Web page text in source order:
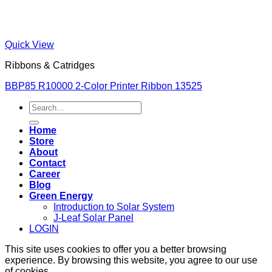
Quick View
Ribbons & Catridges
BBP85 R10000 2-Color Printer Ribbon 13525
Search
for:
Home
Store
About
Contact
Career
Blog
Green Energy
Introduction to Solar System
J-Leaf Solar Panel
LOGIN
This site uses cookies to offer you a better browsing
experience. By browsing this website, you agree to our use